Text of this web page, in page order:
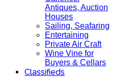
Antiques, Auction
Houses
Sailing, Seafaring
Entertaining
Private Air Craft
Wine Vine for
Buyers & Cellars
Classifieds